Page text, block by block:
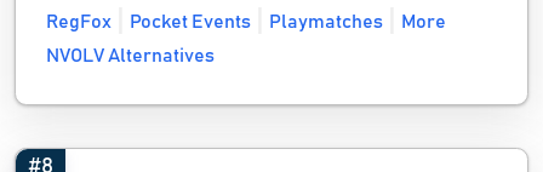
RegFox
Pocket Events Playmatches
More
NVOLV Alternatives
#8